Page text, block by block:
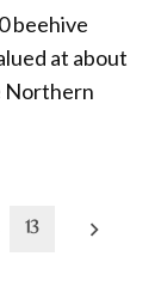
beehive
at about
Northern
13